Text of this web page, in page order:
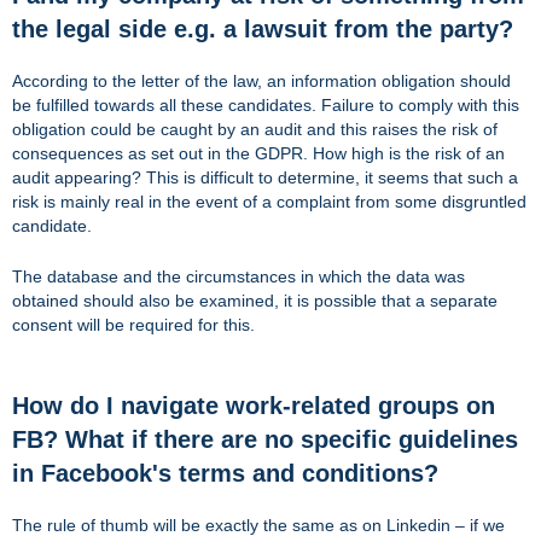
the legal side e.g. a lawsuit from the party?
According to the letter of the law, an information obligation should
be fulfilled towards all these candidates. Failure to comply with this
obligation could be caught by an audit and this raises the risk of
consequences as set out in the GDPR. How high is the risk of an
audit appearing? This is difficult to determine, it seems that such a
risk is mainly real in the event of a complaint from some disgruntled
candidate.
The database and the circumstances in which the data was
obtained should also be examined, it is possible that a separate
consent will be required for this.
How do I navigate work-related groups on
FB? What if there are no specific guidelines
in Facebook's terms and conditions?
The rule of thumb will be exactly the same as on Linkedin – if we